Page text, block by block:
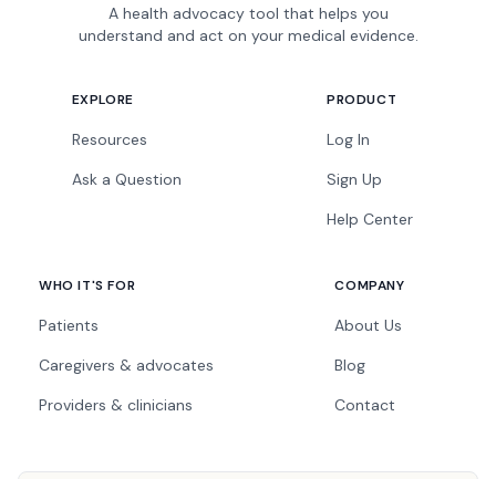
A health advocacy tool that helps you
understand and act on your medical evidence.
EXPLORE
Resources
Ask a Question
PRODUCT
Log In
Sign Up
Help Center
WHO IT'S FOR
Patients
Caregivers & advocates
Providers & clinicians
COMPANY
About Us
Blog
Contact